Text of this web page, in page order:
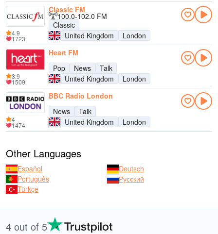
Classic FM
100.0-102.0 FM
Classic
United Kingdom
London
4.9
1723
Heart FM
Pop
News
Talk
United Kingdom
London
3.9
1509
BBC Radio London
News
Talk
United Kingdom
London
4
1474
Other Languages
Español
Deutsch
Português
Русский
Türkçe
4 out of 5